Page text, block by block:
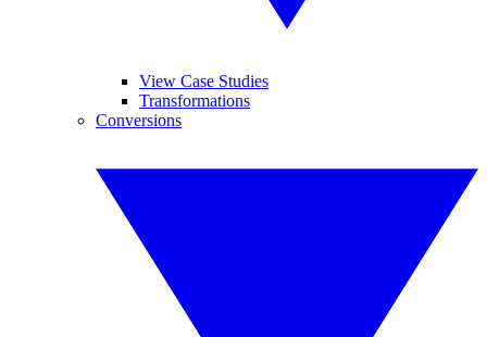
View Case Studies
Transformations
Conversions